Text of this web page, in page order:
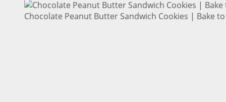
Chocolate Peanut Butter Sandwich Cookies | Bake